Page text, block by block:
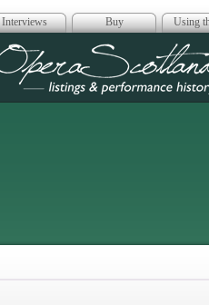
Interviews Buy Using
Opera